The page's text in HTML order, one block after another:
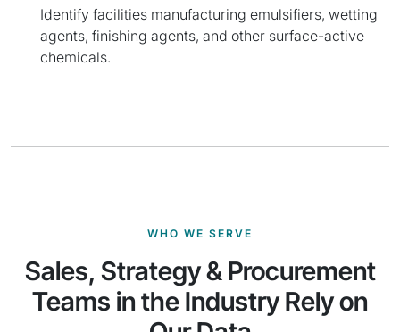
Identify facilities manufacturing emulsifiers, wetting
agents, finishing agents, and other surface-active
chemicals.
WHO WE SERVE
Sales, Strategy & Procurement
Teams in the Industry Rely on